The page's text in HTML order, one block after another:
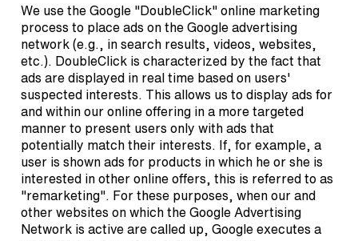
We use the Google "DoubleClick" online marketing
process to place ads on the Google advertising
network (e.g., in search results, videos, websites,
etc.). DoubleClick is characterized by the fact that
ads are displayed in real time based on users'
suspected interests. This allows us to display ads for
and within our online offering in a more targeted
manner to present users only with ads that
potentially match their interests. If, for example, a
user is shown ads for products in which he or she is
interested in other online offers, this is referred to as
"remarketing". For these purposes, when our and
other websites on which the Google Advertising
Network is active are called up, Google executes a